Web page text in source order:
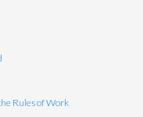
Rules of Work